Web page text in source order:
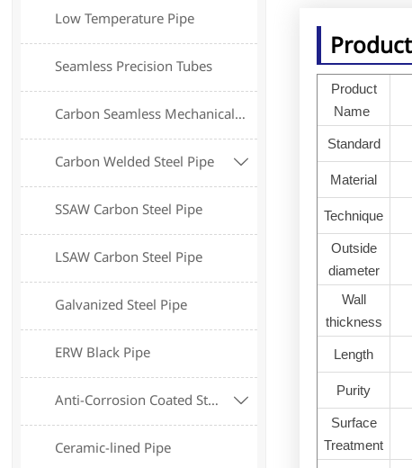
Low Temperature Pipe
Seamless Precision Tubes
Carbon Seamless Mechanical Tube
Carbon Welded Steel Pipe 
SSAW Carbon Steel Pipe
LSAW Carbon Steel Pipe
Galvanized Steel Pipe
ERW Black Pipe
Anti-Corrosion Coated Steel Pipe 
Ceramic-lined Pipe
Product
Name
Standard
Material
Technique
Outside
diameter
Wall
thickness
Length
Purity
Surface
Treatment